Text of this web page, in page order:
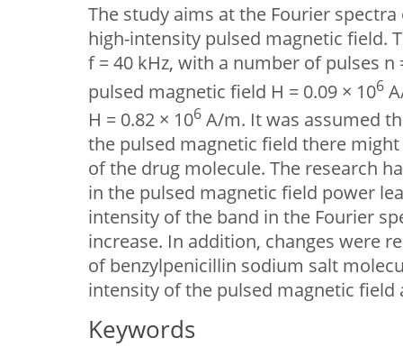
The study aims at the Fourier
high-intensity pulsed magnetic field.
f = 40 kHz, with a number of pulses
pulsed magnetic field H = 0.09 × 106
Н = 0.82 × 106 А/m. It was assumed
the pulsed magnetic field there
of the drug molecule. The research
in the pulsed magnetic field power
intensity of the band in the Fourier
increase. In addition, changes were
of benzylpenicillin sodium salt
intensity of the pulsed magnetic
Keywords